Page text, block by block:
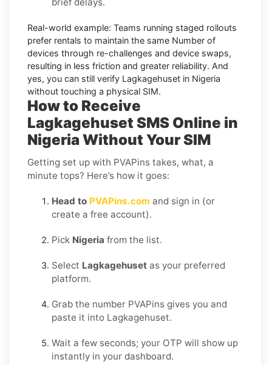
Real-world example: Teams running staged rollouts
prefer rentals to maintain the same Number of
devices through re-challenges and device swaps,
resulting in less friction and greater reliability. And
yes, you can still verify Lagkagehuset in Nigeria
without touching a physical SIM.
How to Receive
Lagkagehuset SMS Online in
Nigeria Without Your SIM
Getting set up with PVAPins takes, what, a
minute tops? Here’s how it goes:
Head to PVAPins.com and sign in (or
create a free account).
Pick Nigeria from the list.
Select Lagkagehuset as your preferred
platform.
Grab the number PVAPins gives you and
paste it into Lagkagehuset.
Wait a few seconds; your OTP will show up
instantly in your dashboard.